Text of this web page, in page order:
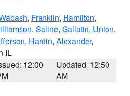
, Franklin, Hamilton,
, Saline, Gallatin, Union,
, Hardin, Alexander,
IL
12:00
Updated: 12:50
AM